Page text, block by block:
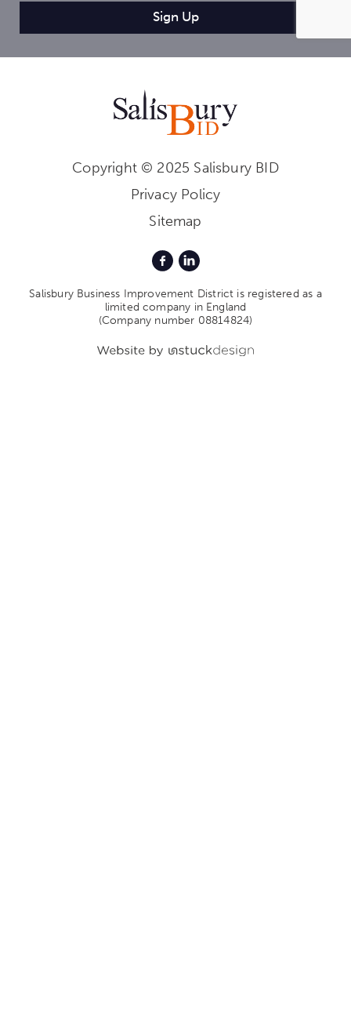
Copyright © 2025 Salisbury BID
Privacy Policy
Sitemap
Salisbury Business Improvement District is registered as a
limited company in England
(Company number 08814824)